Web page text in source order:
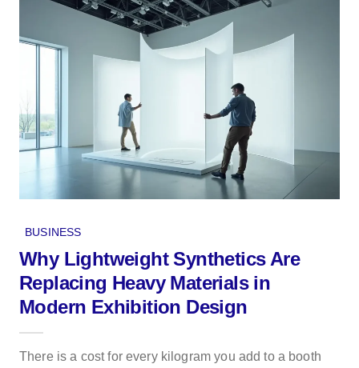
BUSINESS
Why Lightweight Synthetics Are
Replacing Heavy Materials in
Modern Exhibition Design
There is a cost for every kilogram you add to a booth